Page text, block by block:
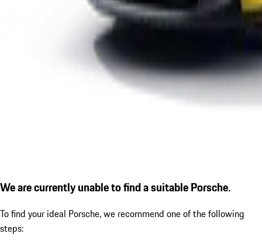
We are currently unable to find a suitable Porsche.
To find your ideal Porsche, we recommend one of the following
steps: